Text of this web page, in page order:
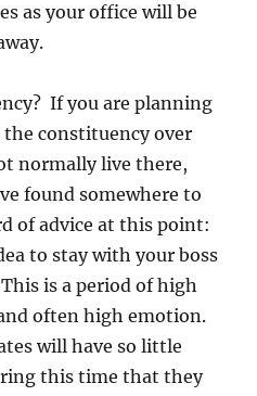
as your office will be
If you are planning
constituency over
normally live there,
found somewhere to
of advice at this point:
to stay with your boss
is a period of high
often high emotion.
will have so little
this time that they